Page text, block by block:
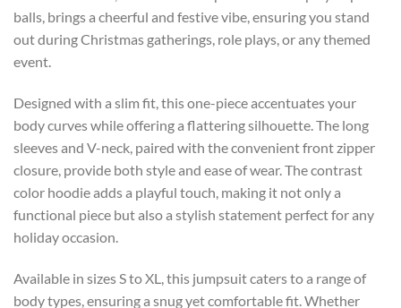
balls, brings a cheerful and festive vibe, ensuring you stand
out during Christmas gatherings, role plays, or any themed
event.
Designed with a slim fit, this one-piece accentuates your
body curves while offering a flattering silhouette. The long
sleeves and V-neck, paired with the convenient front zipper
closure, provide both style and ease of wear. The contrast
color hoodie adds a playful touch, making it not only a
functional piece but also a stylish statement perfect for any
holiday occasion.
Available in sizes S to XL, this jumpsuit caters to a range of
body types, ensuring a snug yet comfortable fit. Whether